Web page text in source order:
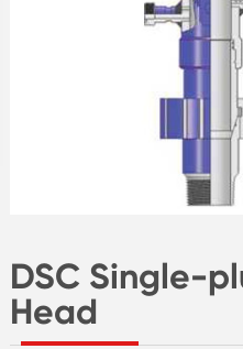
DSC Single-
Head